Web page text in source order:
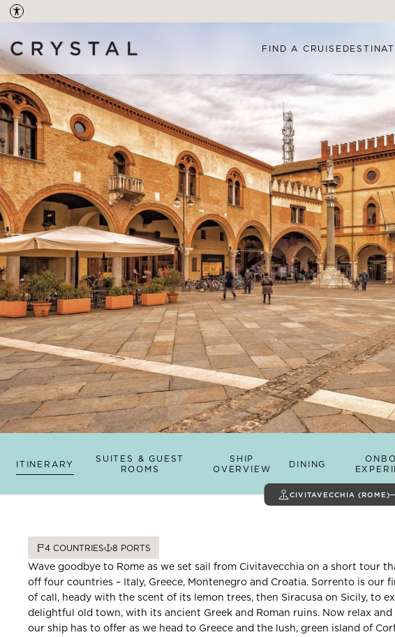
FIND A CRUISE
CIVITAVECCHIA (ROME)
ITINERARY
SUITES & GUEST
ROOMS
SHIP
OVERVIEW
DINING
4 COUNTRIES 8 PORTS
Wave goodbye to Rome as we set sail from Civitavecchia on a short tour
off four countries – Italy, Greece, Montenegro and Croatia. Sorrento is our
of call, heady with the scent of its lemon trees, then Siracusa on Sicily, to
delightful old town, with its ancient Greek and Roman ruins. Now relax and
our ship has to offer as we head to Greece and the lush, green island of